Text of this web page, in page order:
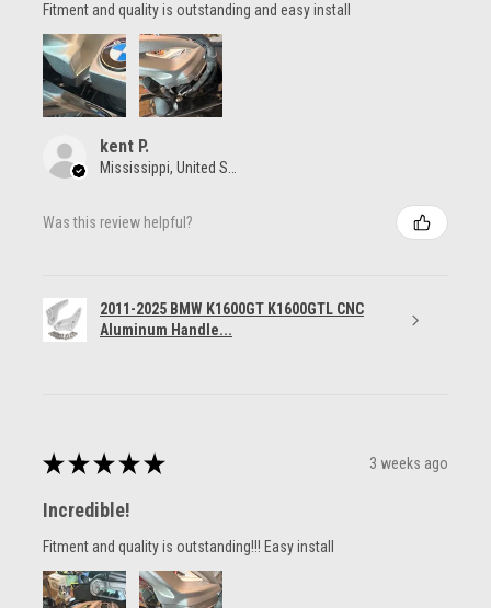
Fitment and quality is outstanding and easy install
kent P.
Mississippi, United States
Was this review helpful?
2011-2025 BMW K1600GT K1600GTL CNC
Aluminum Handle...
★ ★ ★ ★ ★ 3 weeks ago
Incredible!
Fitment and quality is outstanding!!! Easy install